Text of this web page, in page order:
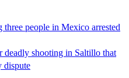
people in Mexico arrested
deadly shooting in Saltillo that
dispute